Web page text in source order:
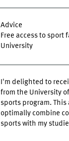
Advice
Free access to sport
University
I'm delighted to
from the University
sports program. This
optimally combine
sports with my